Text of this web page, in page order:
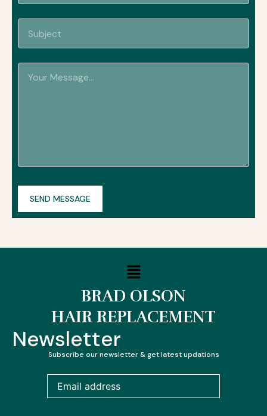
Subject
Your
Message...
Menu
BRAD OLSON
HAIR REPLACEMENT
Newsletter
Subscribe our newsletter & get latest updations
address